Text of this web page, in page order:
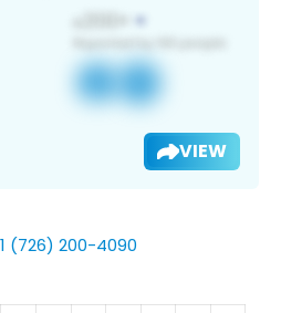
VIEW
(726) 200-4090